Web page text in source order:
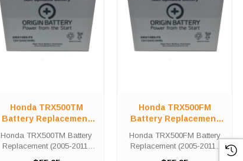
Honda TRX500TM
Battery Replacement
Honda TRX500TM Battery
Replacement (2005-2011)
Honda TRX500FM
Battery Replacement
Honda TRX500FM Battery
Replacement (2005-2011)